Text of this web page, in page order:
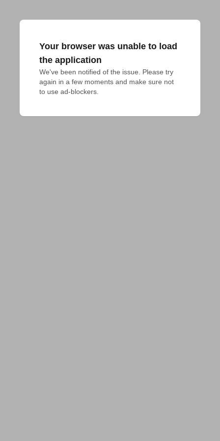
Your browser was unable to load
the application
We've been notified of the issue. Please try
again in a few moments and make sure not
to use ad-blockers.